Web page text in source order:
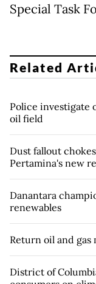
Special Task
Related
Police investigate
oil field
Dust fallout
Pertamina's new
Danantara
renewables
Return oil and
District of